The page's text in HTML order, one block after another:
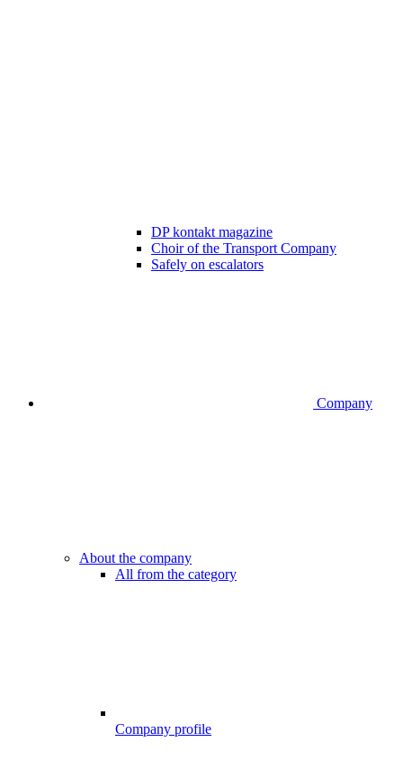
DP kontakt magazine
Choir of the Transport Company
Safely on escalators
Company
About the company
All from the category
Company profile